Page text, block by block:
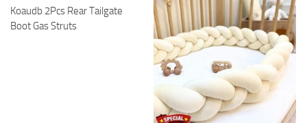
Koaudb 2Pcs Rear Tailgate
Boot Gas Struts